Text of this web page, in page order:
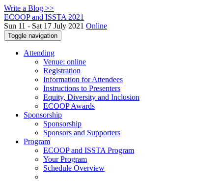
Write a Blog >>
ECOOP and ISSTA 2021
Sun 11 - Sat 17 July 2021 Online
Toggle navigation
Attending
Venue: online
Registration
Information for Attendees
Instructions to Presenters
Equity, Diversity and Inclusion
ECOOP Awards
Sponsorship
Sponsorship
Sponsors and Supporters
Program
ECOOP and ISSTA Program
Your Program
Schedule Overview